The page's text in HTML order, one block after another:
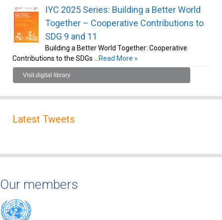
IYC 2025 Series: Building a Better World
Together – Cooperative Contributions to
SDG 9 and 11
Building a Better World Together: Cooperative
Contributions to the SDGs …
Read More »
Visit digital library
Latest Tweets
Our members